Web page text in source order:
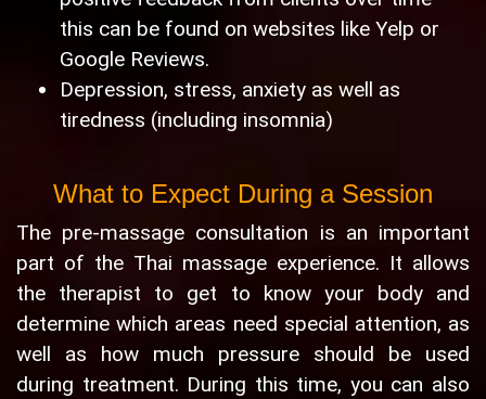
this can be found on websites like Yelp or
Google Reviews.
Depression, stress, anxiety as well as
tiredness (including insomnia)
What to Expect During a Session
The pre-massage consultation is an important
part of the Thai massage experience. It allows
the therapist to get to know your body and
determine which areas need special attention, as
well as how much pressure should be used
during treatment. During this time, you can also